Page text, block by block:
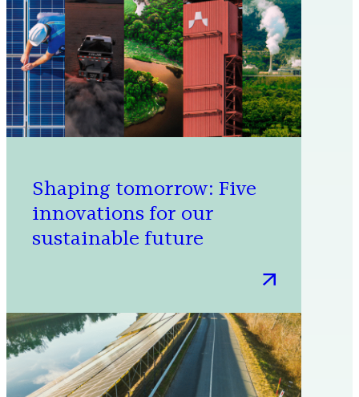
helped
Microsoft
meet
its
renewable
energy
goal
Shaping tomorrow: Five
innovations for our
sustainable future
:
tomorrow:
Five
innovations
for
our